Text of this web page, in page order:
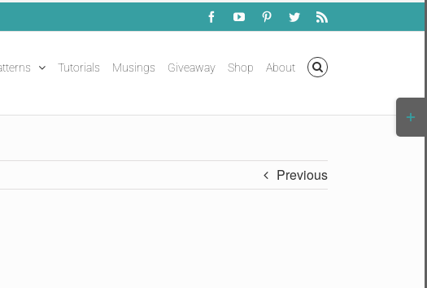
FacebookYouTubePinterestTwitterRss
Tutorials Musings Giveaway Shop About
Previous
Bar